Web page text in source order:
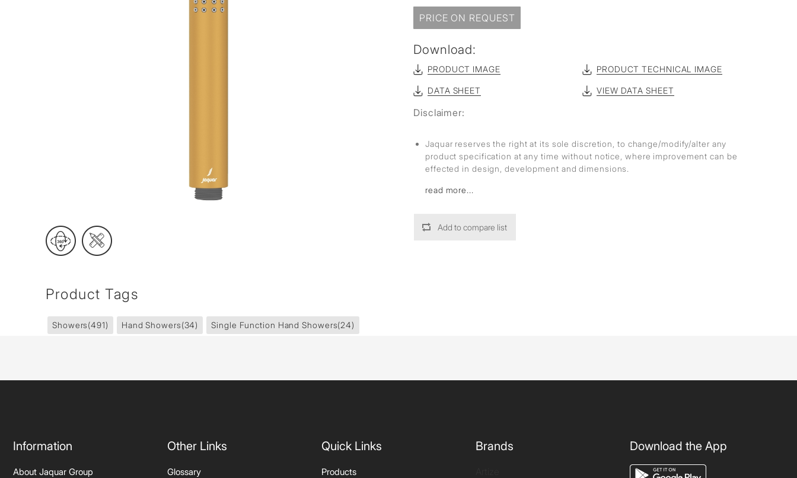
PRICE ON REQUEST
Download:
PRODUCT IMAGE PRODUCT TECHNICAL IMAGE
DATA SHEET VIEW DATA SHEET
Disclaimer:
Jaquar reserves the right at its sole discretion, to change/modify/alter any
product specification at any time without notice, where improvement can be
effected in design, development and dimensions.
read more...
Add to compare list
Product Tags
Showers(491) Hand Showers(34) Single Function Hand Showers(24)
Information
About Jaquar Group
Other Links
Glossary
Quick Links
Products
Brands Download the App